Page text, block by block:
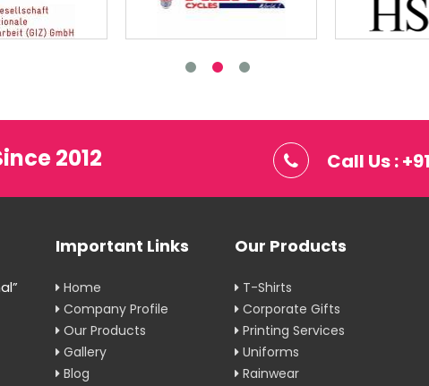
2012 Call Us :
Important Links
Home
Company Profile
Our Products
Gallery
Blog
Our Products
T-Shirts
Corporate Gifts
Printing Services
Uniforms
Rainwear